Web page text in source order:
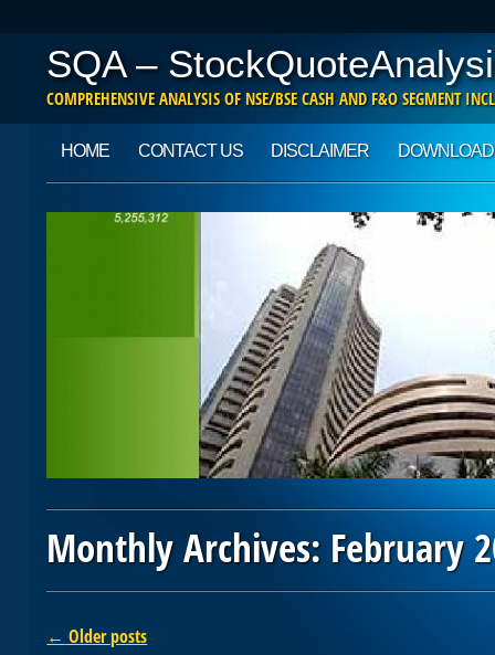
SQA –
COMPREHENSIVE ANALYSIS OF NSE/BSE CASH AND F&O SEGMENT
Main menu
HOME CONTACT US DISCLAIMER
Monthly Archives: February
Post navigation
← Older posts